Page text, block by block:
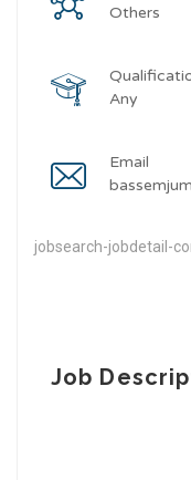
Others
Any
Email
jobsearch-jobdetail-
Job